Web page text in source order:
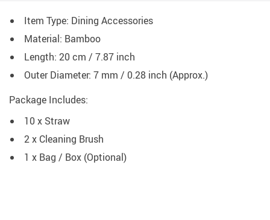
Item Type: Dining Accessories
Material: Bamboo
Length: 20 cm / 7.87 inch
Outer Diameter: 7 mm / 0.28 inch (Approx.)
Package Includes:
10 x Straw
2 x Cleaning Brush
1 x Bag / Box (Optional)